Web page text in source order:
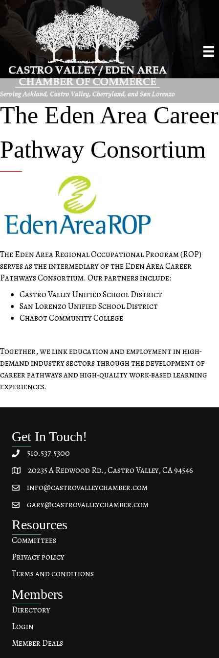
The Eden Area Career
Pathway Consortium
The Eden Area Regional Occupational Program (ROP)
serves as the intermediary of the Eden Area Career
Pathways Consortium. Our partners include:
Castro Valley Unified School District
San Lorenzo Unified School District
Chabot Community College
Together, we link education and employment in high-
demand industry sectors through the development of
career pathways and high-quality work-based learning
experiences.
Get In Touch!
510.537.5300
20235 A Redwood Rd, Castro Valley, CA 94546
20235 A Redwood Rd., Castro Valley, CA 94546
info@castrovalleychamber.com
gary@castrovalleychamber.com
Resources
Committees
Privacy policy
Terms and conditions
Members
Directory
Login
Member Deals